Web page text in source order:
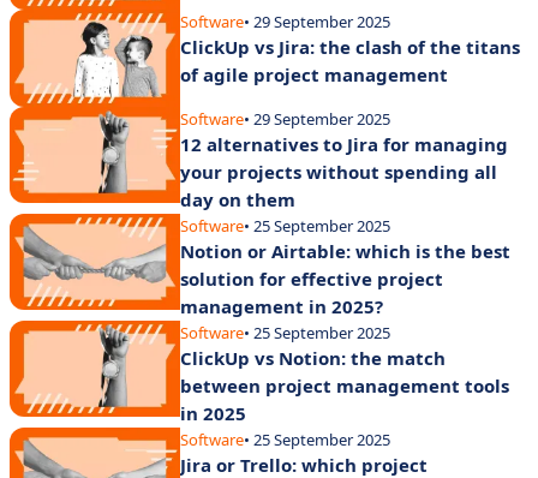
Software• 29 September 2025
ClickUp vs Jira: the clash of the titans
of agile project management
Software• 29 September 2025
12 alternatives to Jira for managing
your projects without spending all
day on them
Software• 25 September 2025
Notion or Airtable: which is the best
solution for effective project
management in 2025?
Software• 25 September 2025
ClickUp vs Notion: the match
between project management tools
in 2025
Software• 25 September 2025
Jira or Trello: which project